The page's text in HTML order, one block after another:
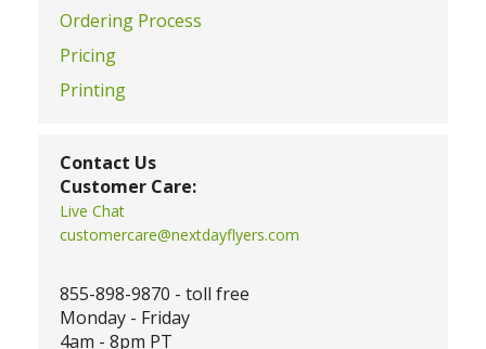
Ordering Process
Pricing
Printing
Contact Us
Customer Care:
Live Chat
customercare@nextdayflyers.com
855-898-9870 - toll free
Monday - Friday
4am - 8pm PT